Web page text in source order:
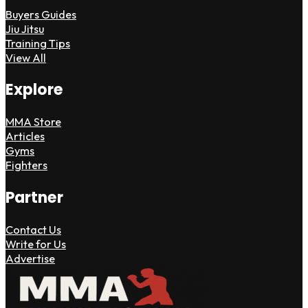
Buyers Guides
Jiu Jitsu
Training Tips
View All
Explore
MMA Store
Articles
Gyms
Fighters
Partner
Contact Us
Write for Us
Advertise